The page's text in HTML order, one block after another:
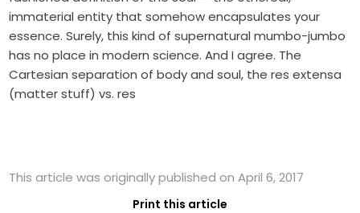
immaterial entity that somehow encapsulates your
essence. Surely, this kind of supernatural mumbo-jumbo
has no place in modern science. And I agree. The
Cartesian separation of body and soul, the res extensa
(matter stuff) vs. res
This article was originally published on April 6, 2017
Print this article